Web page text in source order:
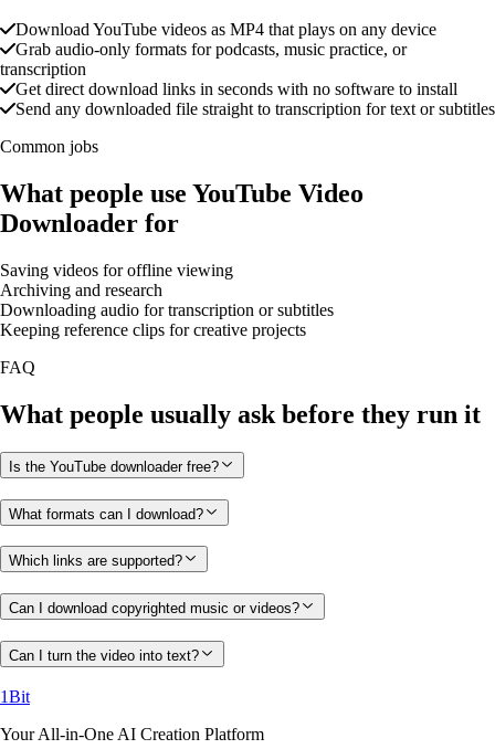
Download YouTube videos as MP4 that plays on any device
Grab audio-only formats for podcasts, music practice, or
transcription
Get direct download links in seconds with no software to install
Send any downloaded file straight to transcription for text or subtitles
Common jobs
What people use YouTube Video
Downloader for
Saving videos for offline viewing
Archiving and research
Downloading audio for transcription or subtitles
Keeping reference clips for creative projects
FAQ
What people usually ask before they run it
Is the YouTube downloader free?
What formats can I download?
Which links are supported?
Can I download copyrighted music or videos?
Can I turn the video into text?
1Bit
Your All-in-One AI Creation Platform